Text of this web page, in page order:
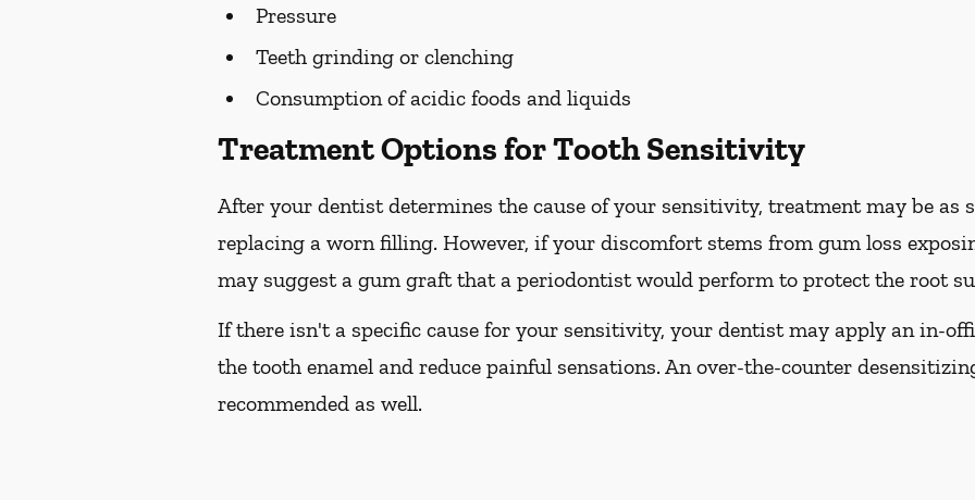
Pressure
Teeth grinding or clenching
Consumption of acidic foods and liquids
Treatment Options for Tooth Sensitivity
After your dentist determines the cause of your sensitivity, treatment may be as
replacing a worn filling. However, if your discomfort stems from gum loss
may suggest a gum graft that a periodontist would perform to protect the root
If there isn't a specific cause for your sensitivity, your dentist may apply an in-
the tooth enamel and reduce painful sensations. An over-the-counter
recommended as well.